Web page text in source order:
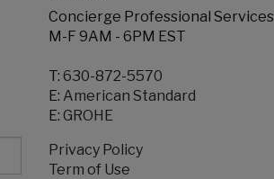
Concierge Professional Services
M-F 9AM - 6PM EST
T: 630-872-5570
E: American Standard
E: GROHE
Privacy Policy
Term of Use